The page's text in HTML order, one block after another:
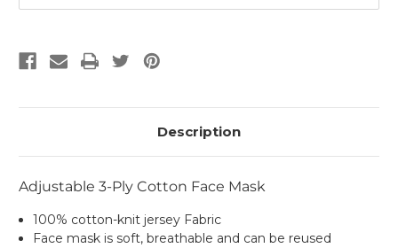
Description
Adjustable 3-Ply Cotton Face Mask
100% cotton-knit jersey Fabric
Face mask is soft, breathable and can be reused